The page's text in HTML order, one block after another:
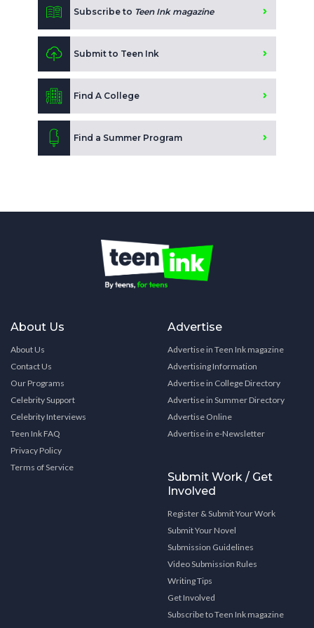
Subscribe to Teen Ink magazine
Submit to Teen Ink
Find A College
Find a Summer Program
About Us
About Us
Contact Us
Our Programs
Celebrity Support
Celebrity Interviews
Teen Ink FAQ
Privacy Policy
Terms of Service
Advertise
Advertise in Teen Ink magazine
Advertising Information
Advertise in College Directory
Advertise in Summer Directory
Advertise Online
Advertise in e-Newsletter
Submit Work / Get
Involved
Register & Submit Your Work
Submit Your Novel
Submission Guidelines
Video Submission Rules
Writing Tips
Get Involved
Subscribe to Teen Ink magazine